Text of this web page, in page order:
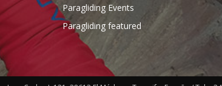
Paragliding Events
Paragliding featured